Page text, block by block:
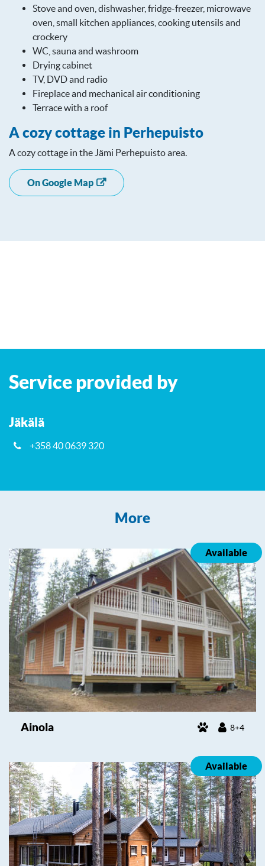
Stove and oven, dishwasher, fridge-freezer, microwave
oven, small kitchen appliances, cooking utensils and
crockery
WC, sauna and washroom
Drying cabinet
TV, DVD and radio
Fireplace and mechanical air conditioning
Terrace with a roof
A cozy cottage in Perhepuisto
A cozy cottage in the Jämi Perhepuisto area.
On Google Map
−
Service provided by
Jäkälä
+358 40 0639 320
More
Available
Ainola 8+4
Available